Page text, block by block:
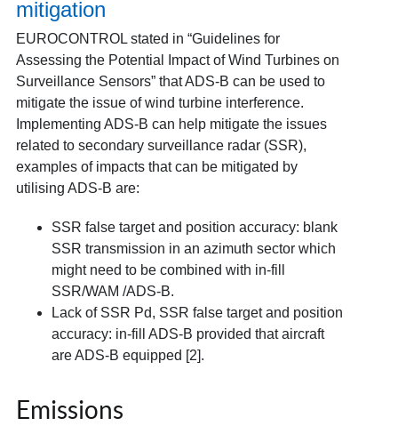
mitigation
EUROCONTROL stated in “Guidelines for
Assessing the Potential Impact of Wind Turbines on
Surveillance Sensors” that ADS-B can be used to
mitigate the issue of wind turbine interference.
Implementing ADS-B can help mitigate the issues
related to secondary surveillance radar (SSR),
examples of impacts that can be mitigated by
utilising ADS-B are:
SSR false target and position accuracy: blank
SSR transmission in an azimuth sector which
might need to be combined with in-fill
SSR/WAM /ADS-B.
Lack of SSR Pd, SSR false target and position
accuracy: in-fill ADS-B provided that aircraft
are ADS-B equipped [2].
Emissions